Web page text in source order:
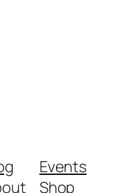
Events
Shop